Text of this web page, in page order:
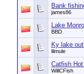
Bank
james86
Lake
BBD
Ky lake
lilmule
Catfish
WillCFish